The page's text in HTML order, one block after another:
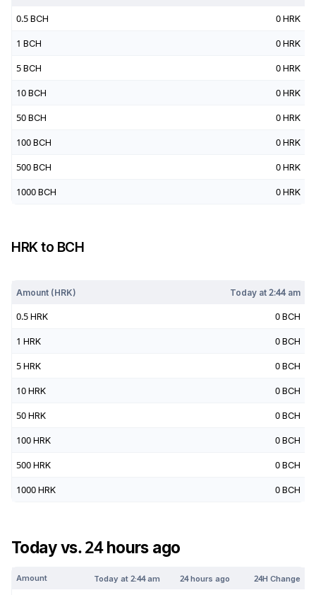
0.5 BCH 0 HRK
1 BCH 0 HRK
5 BCH 0 HRK
10 BCH 0 HRK
50 BCH 0 HRK
100 BCH 0 HRK
500 BCH 0 HRK
1000 BCH 0 HRK
HRKto BCH
Amount (HRK) Today at2:44 am
0.5 HRK 0 BCH
1 HRK 0 BCH
5 HRK 0 BCH
10 HRK 0 BCH
50 HRK 0 BCH
100 HRK 0 BCH
500 HRK 0 BCH
1000 HRK 0 BCH
Today vs. 24 hours ago
Amount Today at2:44 am 24 hours ago 24H Change